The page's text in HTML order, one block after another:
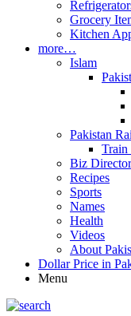
Grocery
Kitchen
more…
Islam
Pakistan
Train
Biz
Recipes
Sports
Names
Health
Videos
About
Dollar Price in
Menu